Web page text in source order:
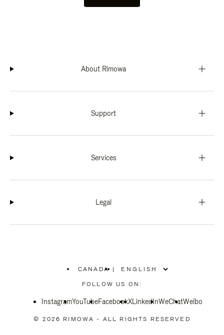
About Rimowa
Support
Services
Legal
CANADA
PLEASE
SELECT
COUNTRY
|
FOLLOW US ON:
InstagramYouTubeFacebookXLinkedInWeChatWeibo
© 2026 RIMOWA - ALL RIGHTS RESERVED